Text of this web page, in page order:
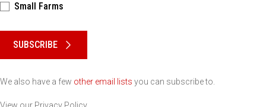
Small Farms
SUBSCRIBE
We also have a few other email lists you can subscribe to.